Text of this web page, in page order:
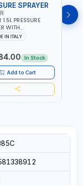
SPRAYER
1.5L PRESSURE
WITH
JET 3 BAR
TO CONTROL
IN ITALY
In Stock
Add to Cart
GTT
GTT